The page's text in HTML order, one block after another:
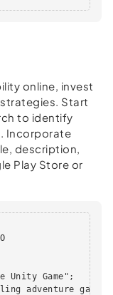
online, invest
Start
to identify
Incorporate
description,
Play Store or
Unity Game";
adventure game